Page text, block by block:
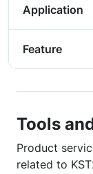
Application
Feature
Tools
Product
related to